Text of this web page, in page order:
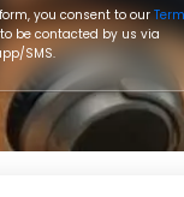
you consent to our
be contacted by us via
SMS.